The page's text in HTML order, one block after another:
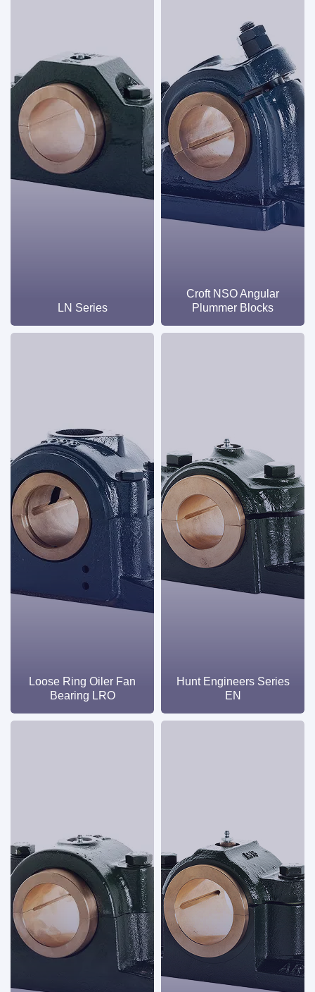
LN Series
Croft NSO Angular
Plummer Blocks
Loose Ring Oiler Fan
Bearing LRO
Hunt Engineers Series
EN